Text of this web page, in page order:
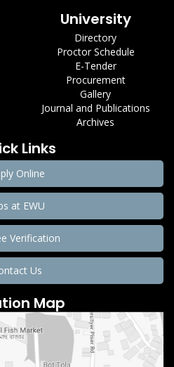
University
Directory
Proctor Schedule
E-Tender
Procurement
Gallery
Journal and Publications
Archives
Links
Online
at EWU
Verification
Us
Map